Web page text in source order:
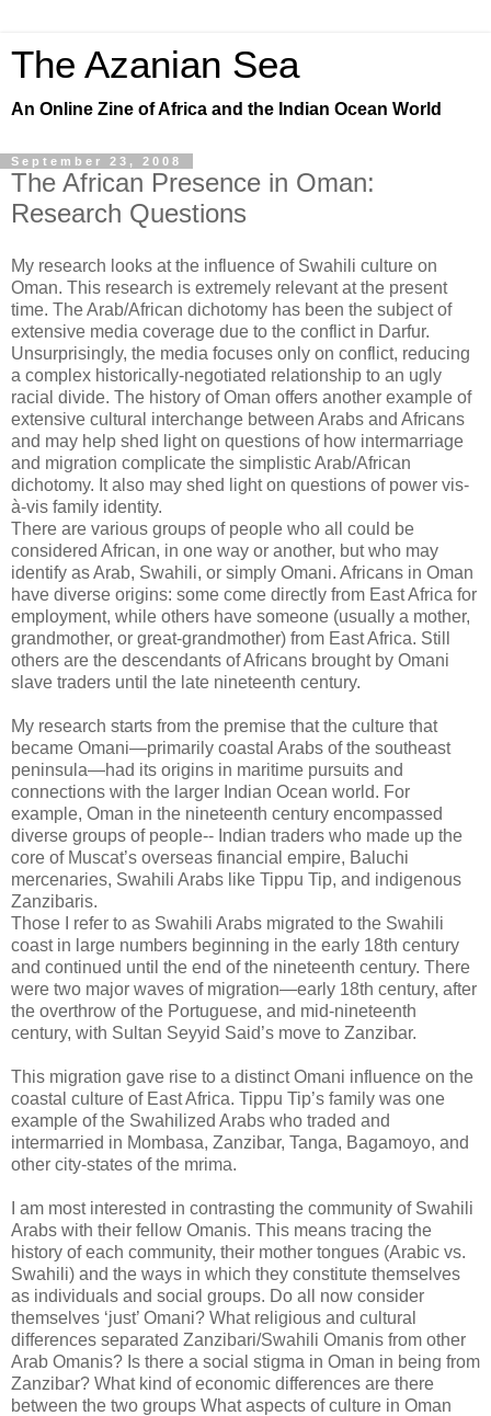
The Azanian Sea
An Online Zine of Africa and the Indian Ocean World
September 23, 2008
The African Presence in Oman:
Research Questions
My research looks at the influence of Swahili culture on
Oman. This research is extremely relevant at the present
time. The Arab/African dichotomy has been the subject of
extensive media coverage due to the conflict in Darfur.
Unsurprisingly, the media focuses only on conflict, reducing
a complex historically-negotiated relationship to an ugly
racial divide. The history of Oman offers another example of
extensive cultural interchange between Arabs and Africans
and may help shed light on questions of how intermarriage
and migration complicate the simplistic Arab/African
dichotomy. It also may shed light on questions of power vis-
à-vis family identity.
There are various groups of people who all could be
considered African, in one way or another, but who may
identify as Arab, Swahili, or simply Omani. Africans in Oman
have diverse origins: some come directly from East Africa for
employment, while others have someone (usually a mother,
grandmother, or great-grandmother) from East Africa. Still
others are the descendants of Africans brought by Omani
slave traders until the late nineteenth century.
My research starts from the premise that the culture that
became Omani—primarily coastal Arabs of the southeast
peninsula—had its origins in maritime pursuits and
connections with the larger Indian Ocean world. For
example, Oman in the nineteenth century encompassed
diverse groups of people-- Indian traders who made up the
core of Muscat’s overseas financial empire, Baluchi
mercenaries, Swahili Arabs like Tippu Tip, and indigenous
Zanzibaris.
Those I refer to as Swahili Arabs migrated to the Swahili
coast in large numbers beginning in the early 18th century
and continued until the end of the nineteenth century. There
were two major waves of migration—early 18th century, after
the overthrow of the Portuguese, and mid-nineteenth
century, with Sultan Seyyid Said’s move to Zanzibar.
This migration gave rise to a distinct Omani influence on the
coastal culture of East Africa. Tippu Tip’s family was one
example of the Swahilized Arabs who traded and
intermarried in Mombasa, Zanzibar, Tanga, Bagamoyo, and
other city-states of the mrima.
I am most interested in contrasting the community of Swahili
Arabs with their fellow Omanis. This means tracing the
history of each community, their mother tongues (Arabic vs.
Swahili) and the ways in which they constitute themselves
as individuals and social groups. Do all now consider
themselves ‘just’ Omani? What religious and cultural
differences separated Zanzibari/Swahili Omanis from other
Arab Omanis? Is there a social stigma in Oman in being from
Zanzibar? What kind of economic differences are there
between the two groups What aspects of culture in Oman